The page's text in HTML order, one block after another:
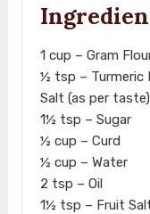
1 cup – Gram
½ tsp – Turmeric
Salt (as per taste)
1½ tsp – Sugar
½ cup – Curd
½ cup – Water
2 tsp – Oil
1½ tsp – Fruit